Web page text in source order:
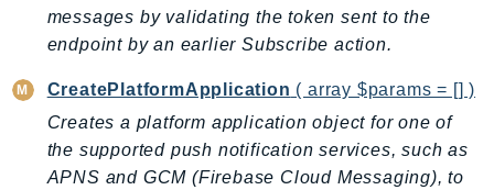
Batch
BCMDataExports
BCMPricingCalculator
BCMRecommendedActions
messages by validating the token sent to the
endpoint by an earlier Subscribe action.
CreatePlatformApplication ( array $params = [] )
Creates a platform application object for one of
the supported push notification services, such as
APNS and GCM (Firebase Cloud Messaging), to